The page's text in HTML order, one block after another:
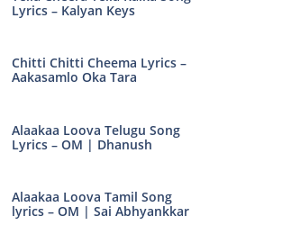
Lyrics – Kalyan Keys
Chitti Chitti Cheema Lyrics –
Aakasamlo Oka Tara
Alaakaa Loova Telugu Song
Lyrics – OM | Dhanush
Alaakaa Loova Tamil Song
lyrics – OM | Sai Abhyankkar